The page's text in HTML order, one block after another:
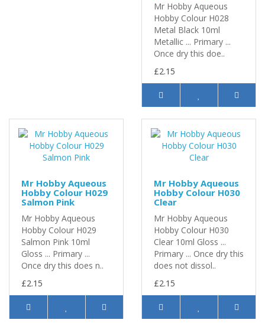
Mr Hobby Aqueous
Hobby Colour H028
Metal Black 10ml
Metallic ... Primary ...
Once dry this doe..
£2.15
Mr Hobby Aqueous
Hobby Colour H029
Salmon Pink
Mr Hobby Aqueous
Hobby Colour H029
Salmon Pink 10ml
Gloss ... Primary ...
Once dry this does n..
£2.15
Mr Hobby Aqueous
Hobby Colour H030
Clear
Mr Hobby Aqueous
Hobby Colour H030
Clear 10ml Gloss ...
Primary ... Once dry this
does not dissol..
£2.15